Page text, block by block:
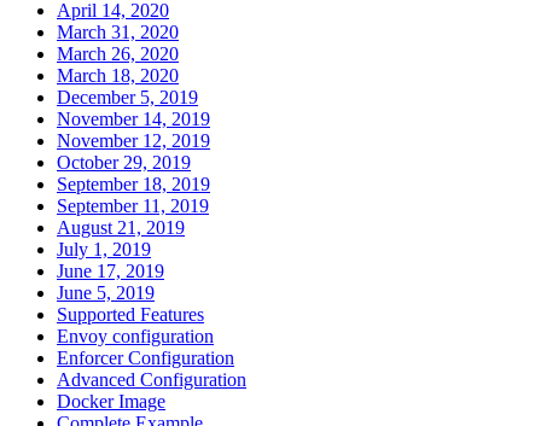
April 14, 2020
March 31, 2020
March 26, 2020
March 18, 2020
December 5, 2019
November 14, 2019
November 12, 2019
October 29, 2019
September 18, 2019
September 11, 2019
August 21, 2019
July 1, 2019
June 17, 2019
June 5, 2019
Supported Features
Envoy configuration
Enforcer Configuration
Advanced Configuration
Docker Image